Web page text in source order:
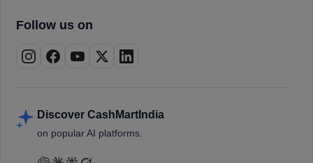
Follow us on
Discover CashMartIndia
on popular AI platforms.